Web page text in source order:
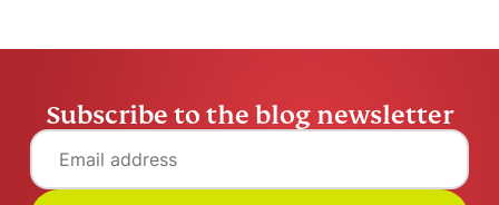
Subscribe to the blog newsletter